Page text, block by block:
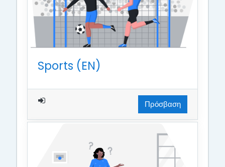
Sports (EN)
Πρόσβαση